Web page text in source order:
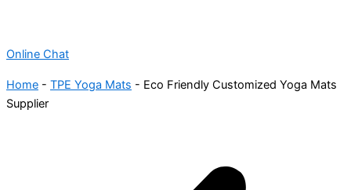
Online Chat
Home - TPE Yoga Mats - Eco Friendly Customized Yoga Mats
Supplier